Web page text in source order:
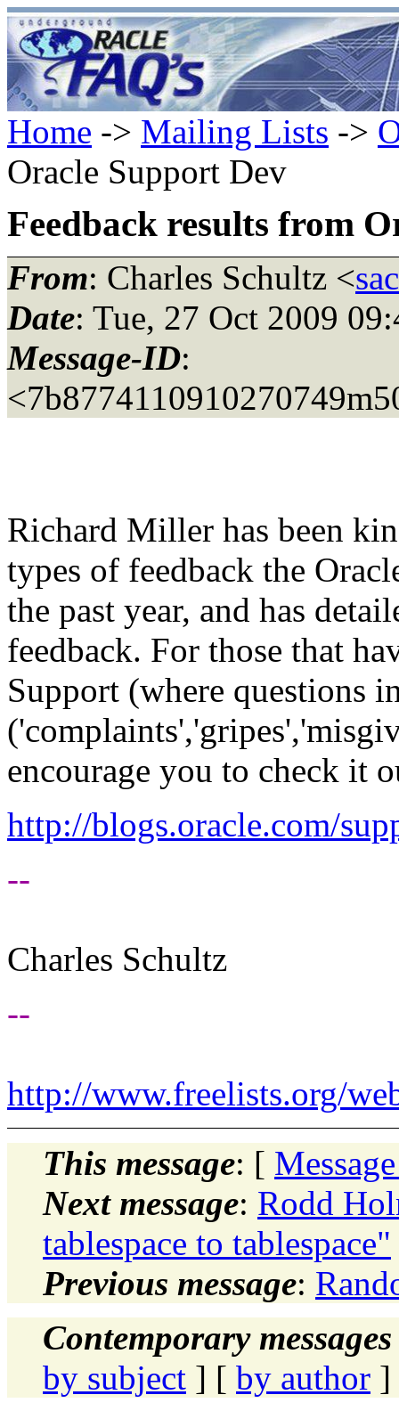
Home -> Mailing Lists ->
Oracle Support Dev
Feedback results from
From: Charles Schultz <
Date: Tue, 27 Oct 2009
Message-ID:
Richard Miller has been
types of feedback the
the past year, and has
feedback. For those that
Support (where questions
encourage you to check it
http://blogs.oracle.com/
--
Charles Schultz
--
http://www.freelists.org/
This message: [
Next message: Rodd
tablespace to tablespace"
Previous message:
Contemporary
by subject ] [ by author ]